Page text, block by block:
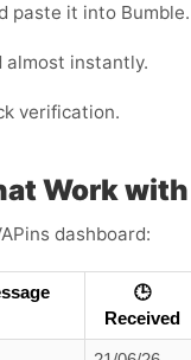
paste it into Bumble.
almost instantly.
verification.
Work
dashboard:
🕒
Received